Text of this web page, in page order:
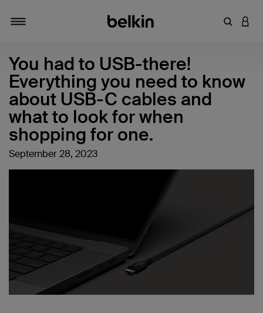
Enter
You had to USB-there!
Everything you need to know
about USB-C cables and
what to look for when
shopping for one.
September 28, 2023